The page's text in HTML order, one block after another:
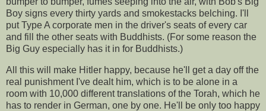
Boy signs every thirty yards and smokestacks belching. I'll
put Type A corporate men in the driver's seats of every car
and fill the other seats with Buddhists. (For some reason the
Big Guy especially has it in for Buddhists.)
All this will make Hitler happy, because he'll get a day off the
real punishment I've dealt him, which is to be alone in a
room with 10,000 different translations of the Torah, which he
has to render in German, one by one. He'll be only too happy